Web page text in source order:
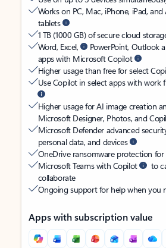
Works on PC, Mac, iPhone, iPad,
tablets
1 TB (1000 GB) of secure cloud
Word, Excel,
PowerPoint, Outlook
apps with Microsoft Copilot
Higher usage than free for select
Use Copilot in select apps with work
Higher usage for AI image creation
Microsoft Designer, Photos, and
Microsoft Defender advanced
personal data, and devices
OneDrive ransomware protection
Microsoft Teams with Copilot
to
collaborate
Ongoing support for help when you
Apps with subscription value